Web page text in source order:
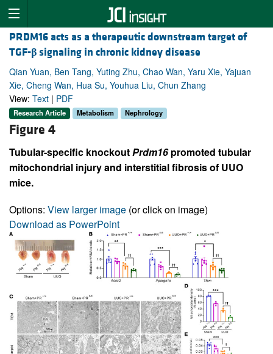
PRDM16 acts as a therapeutic downstream target of
TGF-βsignaling in chronic kidney disease
Qian Yuan, Ben Tang, Yuting Zhu, Chao Wan, Yaru Xie, Yajuan
Xie, Cheng Wan, Hua Su, Youhua Liu, Chun Zhang
View: Text | PDF
Research Article Metabolism Nephrology
Figure 4
Tubular-specific knockoutPrdm16promoted tubular
mitochondrial injury and interstitial fibrosis of UUO
mice.
Options: View larger image (or click on image)
Download as PowerPoint